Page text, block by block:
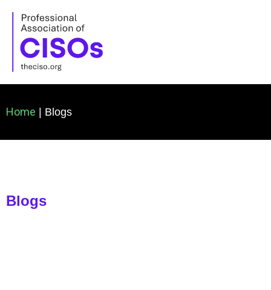
content
Home | Blogs
Blogs